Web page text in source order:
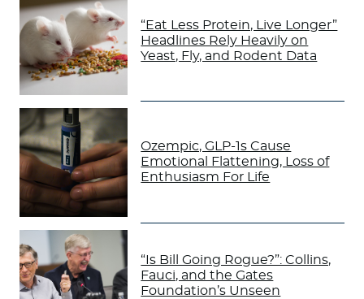
“Eat Less Protein, Live Longer”
Headlines Rely Heavily on
Yeast, Fly, and Rodent Data
Ozempic, GLP-1s Cause
Emotional Flattening, Loss of
Enthusiasm For Life
“Is Bill Going Rogue?”: Collins,
Fauci, and the Gates
Foundation’s Unseen